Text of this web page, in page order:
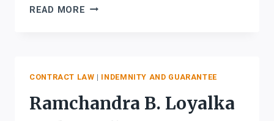
READ MORE STATE
KALURAM
CONTRACT LAW | INDEMNITY AND GUARANTEE
Ramchandra B. Loyalka